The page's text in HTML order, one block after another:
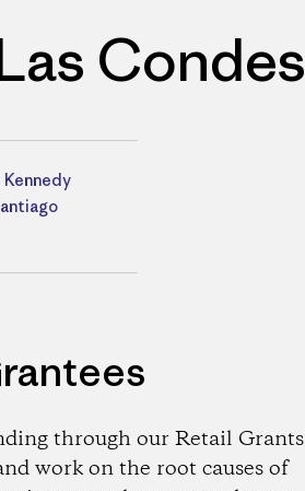
Condes
Kennedy
through our Retail Grants
work on the root causes of